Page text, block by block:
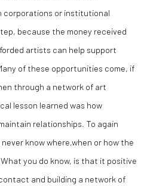
or institutional
because the money received
artists can help support
of these opportunities come, if
through a network of art
lesson learned was how
relationships. To again
know where,when or how the
you do know, is that it positive
and building a network of